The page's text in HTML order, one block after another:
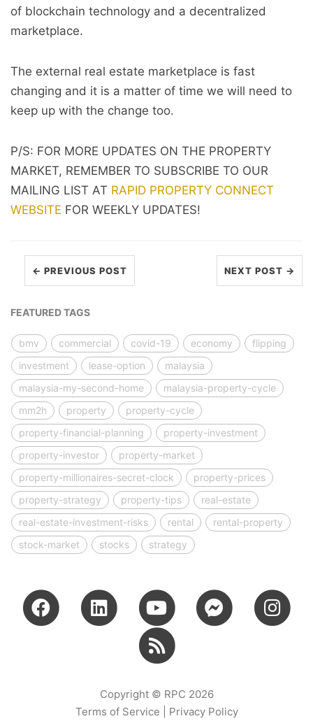
of blockchain technology and a decentralized
marketplace.
The external real estate marketplace is fast
changing and it is a matter of time we will need to
keep up with the change too.
P/S: FOR MORE UPDATES ON THE PROPERTY
MARKET, REMEMBER TO SUBSCRIBE TO OUR
MAILING LIST AT RAPID PROPERTY CONNECT
WEBSITE FOR WEEKLY UPDATES!
← PREVIOUS POST NEXT POST →
FEATURED TAGS
bmv commercial covid-19 economy
flipping
investment
lease-option
malaysia
malaysia-my-second-home
malaysia-property-cycle
mm2h
property
property-cycle
property-financial-planning
property-investment
property-investor
property-market
property-millionaires-secret-clock
property-prices
property-strategy
property-tips
real-estate
real-estate-investment-risks
rental
rental-property
stock-market
stocks strategy
Copyright © RPC 2026
Terms of Service
Privacy Policy